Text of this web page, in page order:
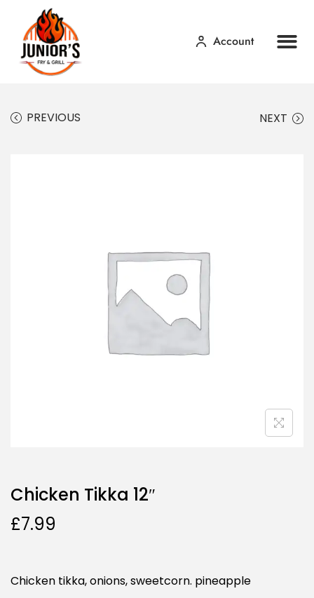
Account
PREVIOUS NEXT
Chicken Tikka 12″
£7.99
Chicken tikka, onions, sweetcorn. pineapple